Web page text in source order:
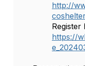
http://
Register
https://